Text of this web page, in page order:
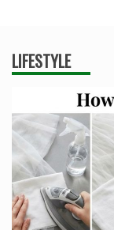
LIFESTYLE